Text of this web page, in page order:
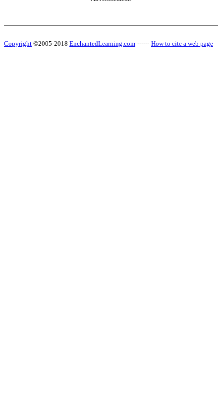
Copyright ©2005-2018 EnchantedLearning.com ------ How to cite a web page